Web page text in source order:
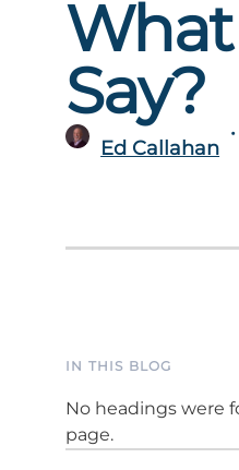
Say?
Ed Callahan
IN THIS BLOG
No headings were
page.